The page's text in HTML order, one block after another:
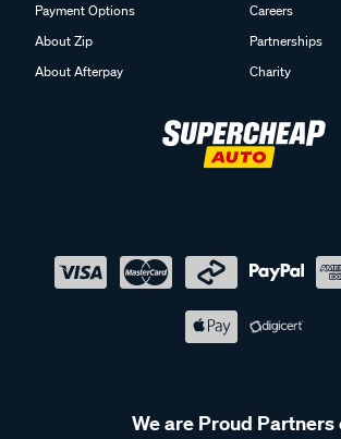
Payment Options
About Zip
About Afterpay
Careers
Partnerships
Charity
We are Proud Partners